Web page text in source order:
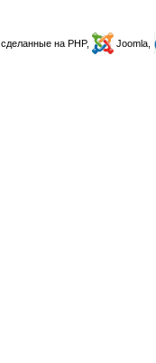
, сделанные на PHP, Joomla,